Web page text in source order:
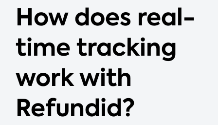
How does real-
time tracking
work with
Refundid?